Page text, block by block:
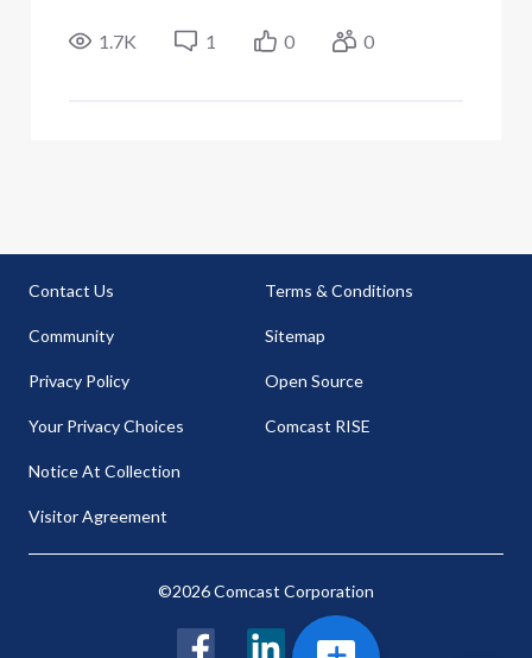
information: To create a TXT record: How do I
1.7K 1 0 0
Contact Us
Community
Privacy Policy
Your Privacy Choices
Notice At Collection
Visitor Agreement
Terms & Conditions
Sitemap
Open Source
Comcast RISE
©2026 Comcast Corporation